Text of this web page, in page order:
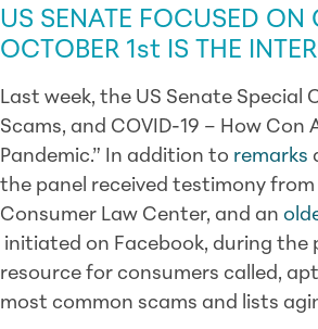
US SENATE FOCUSED
OCTOBER 1st IS THE
Last week, the US Senate
Scams, and COVID-19 – How
Pandemic.” In addition to remarks
the panel received testimony
Consumer Law Center, and an
initiated on Facebook, during the
resource for consumers called,
most common scams and lists